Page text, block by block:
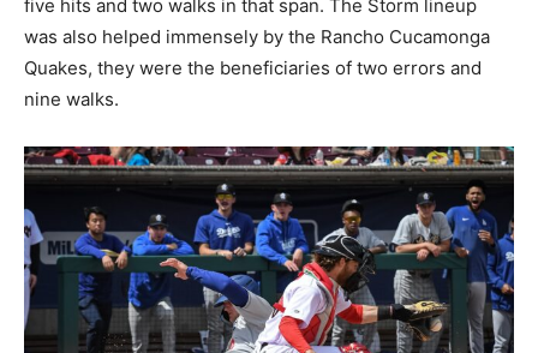
five hits and two walks in that span. The Storm lineup
was also helped immensely by the Rancho Cucamonga
Quakes, they were the beneficiaries of two errors and
nine walks.